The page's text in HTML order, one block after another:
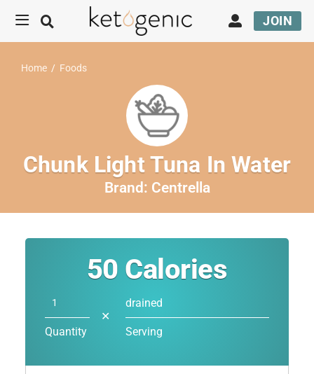
JOIN
Home / Foods
Chunk Light Tuna In Water
Brand: Centrella
50 Calories
Quantity
✕
drained
Serving